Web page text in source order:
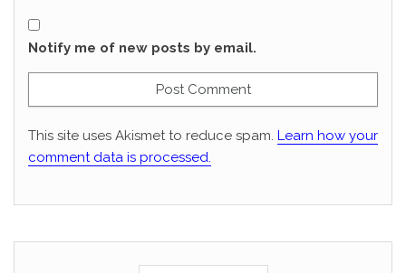
Notify me of new posts by email.
This site uses Akismet to reduce spam. Learn how your
comment data is processed.